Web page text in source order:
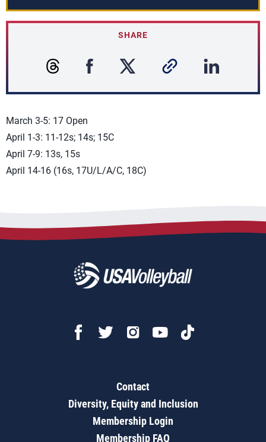
SHARE
March 3-5: 17 Open
April 1-3: 11-12s; 14s; 15C
April 7-9: 13s, 15s
April 14-16 (16s, 17U/L/A/C, 18C)
Contact
Diversity, Equity and Inclusion
Membership Login
Membership FAQ